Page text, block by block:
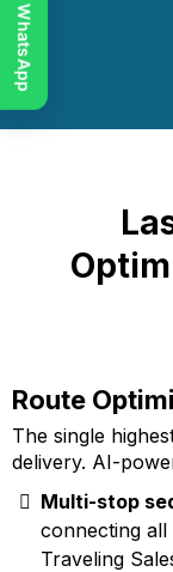
Route
The single
delivery. AI-
Multi-stop
connecting
Traveling